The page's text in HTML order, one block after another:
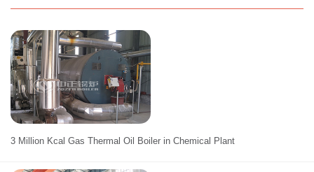
3 Million Kcal Gas Thermal Oil Boiler in Chemical Plant